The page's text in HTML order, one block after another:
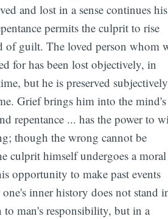
and lost in a sense continues his
permits the culprit to rise
of guilt. The loved person whom
for has been lost objectively, in
but he is preserved
Grief brings him into the mind's
repentance ... has the power to
though the wrong cannot be
culprit himself undergoes a moral
opportunity to make past events
inner history does not stand
to man's responsibility, but in a